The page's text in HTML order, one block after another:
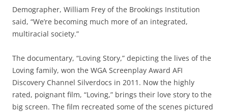
Demographer, William Frey of the Brookings Institution
said, “We’re becoming much more of an integrated,
multiracial society.”
The documentary, “Loving Story,” depicting the lives of the
Loving family, won the WGA Screenplay Award AFI
Discovery Channel Silverdocs in 2011. Now the highly
rated, poignant film, “Loving,” brings their love story to the
big screen. The film recreated some of the scenes pictured